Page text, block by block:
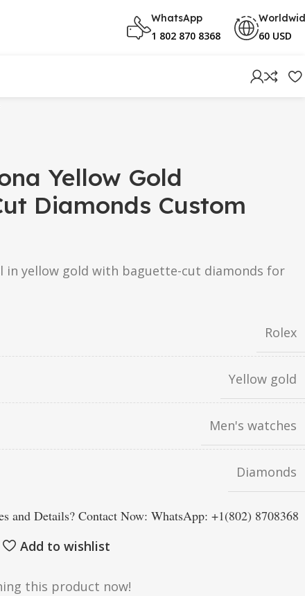
WhatsApp
1 802 870 8368 60 USD
Yellow Gold
Diamonds Custom
in yellow gold with baguette-cut diamonds for
Rolex
Yellow gold
Men's watches
Diamonds
and Details? Contact Now: WhatsApp: +1(802) 8708368
Add to wishlist
this product now!